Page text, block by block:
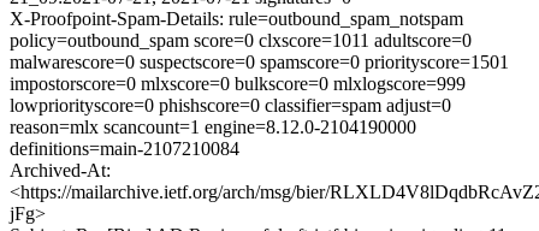
X-Proofpoint-Spam-Details: rule=outbound_spam_notspam
policy=outbound_spam score=0 clxscore=1011 adultscore=0
malwarescore=0 suspectscore=0 spamscore=0 priorityscore=1501
impostorscore=0 mlxscore=0 bulkscore=0 mlxlogscore=999
lowpriorityscore=0 phishscore=0 classifier=spam adjust=0
reason=mlx scancount=1 engine=8.12.0-2104190000
definitions=main-2107210084
Archived-At:
<https://mailarchive.ietf.org/arch/msg/bier/
jFg>